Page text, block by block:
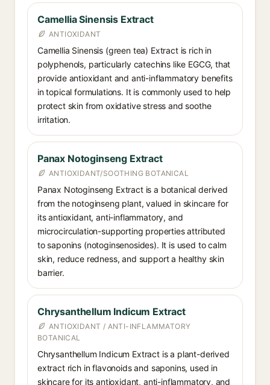
Camellia Sinensis Extract
ANTIOXIDANT
Camellia Sinensis (green tea) Extract is rich in
polyphenols, particularly catechins like EGCG, that
provide antioxidant and anti-inflammatory benefits
in topical formulations. It is commonly used to help
protect skin from oxidative stress and soothe
irritation.
Panax Notoginseng Extract
ANTIOXIDANT/SOOTHING BOTANICAL
Panax Notoginseng Extract is a botanical derived
from the notoginseng plant, valued in skincare for
its antioxidant, anti-inflammatory, and
microcirculation-supporting properties attributed
to saponins (notoginsenosides). It is used to calm
skin, reduce redness, and support a healthy skin
barrier.
Chrysanthellum Indicum Extract
ANTIOXIDANT / ANTI-INFLAMMATORY
BOTANICAL
Chrysanthellum Indicum Extract is a plant-derived
extract rich in flavonoids and saponins, used in
skincare for its antioxidant, anti-inflammatory, and